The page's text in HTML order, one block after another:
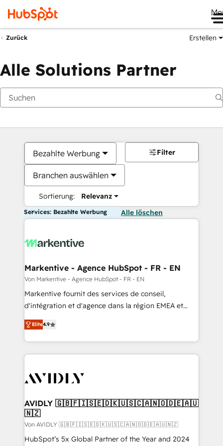
Zurück Erstellen
Alle Solutions Partner
Bezahlte Werbung
Branchen auswählen
Sortierung: Relevanz
Filter
Services: Bezahlte Werbung Alle löschen
Markentive - Agence HubSpot - FR - EN
Von Markentive - Agence HubSpot - FR - EN
Markentive fournit des services de conseil,
d'intégration et d'agence dans la région EMEA et
North America. Avec plus de 115 experts en
marketing automation, Growth, Revops, CRM et
webdesign. Markentive is both a consulting firm, a
digital agency and an integrator. With over 115
CRM and webdesign (We focus on EMEA - USA
Elite4.9
AVIDLY 🇬🇧🇫🇮🇸🇪🇩🇰🇺🇸🇨🇦🇳🇴🇩🇪🇦🇺
🇳🇿
Von AVIDLY 🇬🇧🇫🇮🇸🇪🇩🇰🇺🇸🇨🇦🇳🇴🇩🇪🇦🇺🇳🇿
HubSpot’s 5x Global Partner of the Year and 2024